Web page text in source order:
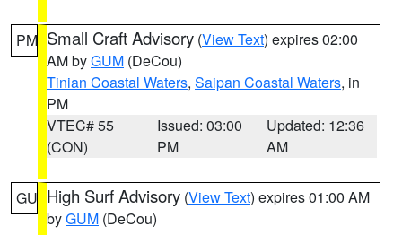
PM Small Craft Advisory (View Text) expires 02:00
AM byGUM (DeCou)
Tinian Coastal Waters, Saipan Coastal Waters, in
PM
VTEC# 55
(CON)
Issued: 03:00
PM
Updated: 12:36
AM
GU High Surf Advisory (View Text) expires 01:00 AM
byGUM (DeCou)